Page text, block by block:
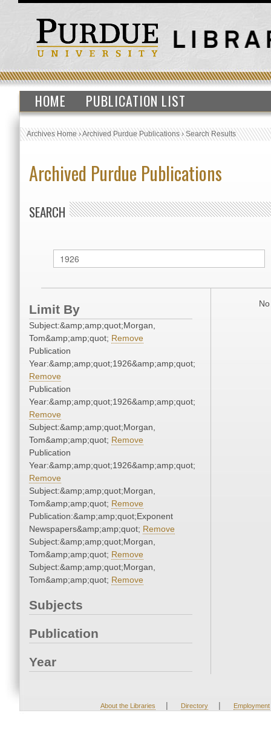
HOME PUBLICATION LIST
Archives Home›Archived Purdue Publications›Search Results
Archived Purdue Publications
SEARCH
Limit By
Subject:&amp;amp;quot;Morgan,
Tom&amp;amp;quot; Remove
Publication
Year:&amp;amp;quot;1926&amp;amp;quot;
Remove
Publication
Year:&amp;amp;quot;1926&amp;amp;quot;
Remove
Subject:&amp;amp;quot;Morgan,
Tom&amp;amp;quot; Remove
Publication
Year:&amp;amp;quot;1926&amp;amp;quot;
Remove
Subject:&amp;amp;quot;Morgan,
Tom&amp;amp;quot; Remove
Publication:&amp;amp;quot;Exponent
Newspapers&amp;amp;quot; Remove
Subject:&amp;amp;quot;Morgan,
Tom&amp;amp;quot; Remove
Subject:&amp;amp;quot;Morgan,
Tom&amp;amp;quot; Remove
Subjects
Publication
Year
About the Libraries | Directory | Employment